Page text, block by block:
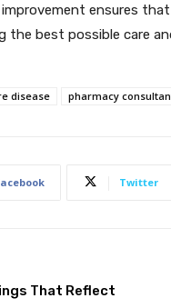
ensures
the best possible care
disease pharmacy
Twitter
That Reflect